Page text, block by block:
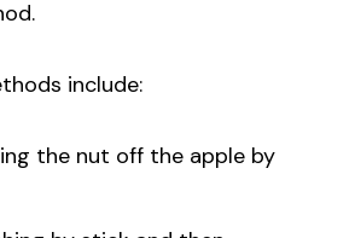
include:
the nut off the apple by